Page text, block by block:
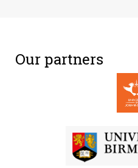
Our partners